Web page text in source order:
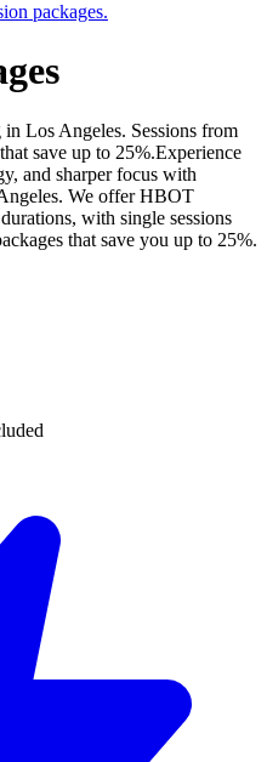
packages.
Los Angeles. Sessions from
save up to 25%.Experience
and sharper focus with
We offer HBOT
with single sessions
that save you up to 25%.